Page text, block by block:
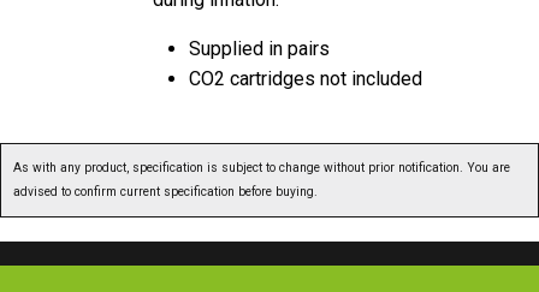
Supplied in pairs
CO2 cartridges not included
As with any product, specification is subject to change without prior notification. You are
advised to confirm current specification before buying.